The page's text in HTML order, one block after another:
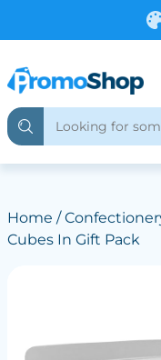
Home /
Cubes In Gift Pack